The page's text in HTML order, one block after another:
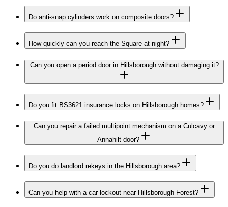
Do anti-snap cylinders work on composite doors?
How quickly can you reach the Square at night?
Can you open a period door in Hillsborough without damaging it?
Do you fit BS3621 insurance locks on Hillsborough homes?
Can you repair a failed multipoint mechanism on a Culcavy or
Annahilt door?
Do you do landlord rekeys in the Hillsborough area?
Can you help with a car lockout near Hillsborough Forest?